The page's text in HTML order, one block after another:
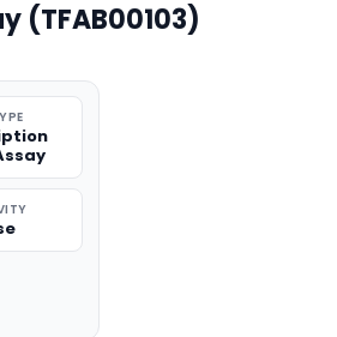
(TFAB00103)